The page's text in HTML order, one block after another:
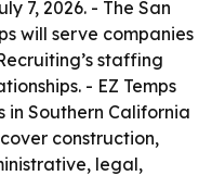
7, 2026. - The San
will serve companies
staffing
- EZ Temps
in Southern California
construction,
legal,